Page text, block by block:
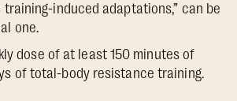
training-induced adaptations,” can be
one.
dose of at least 150 minutes of
of total-body resistance training.